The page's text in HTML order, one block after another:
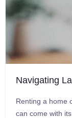
Navigating
Renting a home
can come with